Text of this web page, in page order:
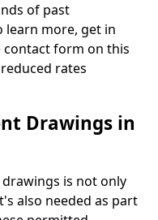
of past
learn more, get in
form on this
rates
Drawings in
is not only
also needed as part